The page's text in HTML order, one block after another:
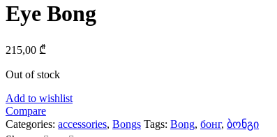
Eye Bong
215,00 ₾
Out of stock
Add to wishlist
Compare
Categories: accessories, Bongs Tags: Bong, бонг, ბონგი